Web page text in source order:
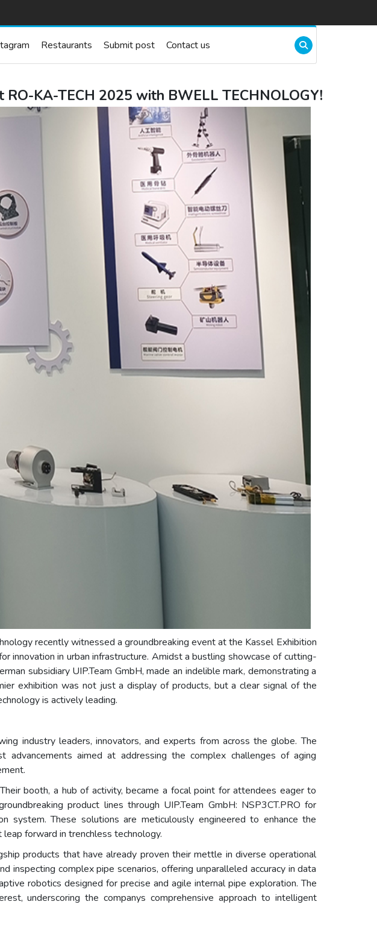
Restaurants Submit post Contact us
KA-TECH 2025 with BWELL TECHNOLOGY!
recently witnessed a groundbreaking event at the Kassel Exhibition
innovation in urban infrastructure. Amidst a bustling showcase of cutting-
subsidiary UIP.Team GmbH, made an indelible mark, demonstrating a
exhibition was not just a display of products, but a clear signal of the
is actively leading.
industry leaders, innovators, and experts from across the globe. The
aimed at addressing the complex challenges of aging
booth, a hub of activity, became a focal point for attendees eager to
product lines through UIP.Team GmbH: NSP3CT.PRO for
system. These solutions are meticulously engineered to enhance the
forward in trenchless technology.
products that have already proven their mettle in diverse operational
complex pipe scenarios, offering unparalleled accuracy in data
robotics designed for precise and agile internal pipe exploration. The
underscoring the companys comprehensive approach to intelligent